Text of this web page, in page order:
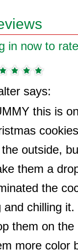
in now to
says:
this is
outside,
them a
the
and chilling
them on
more color